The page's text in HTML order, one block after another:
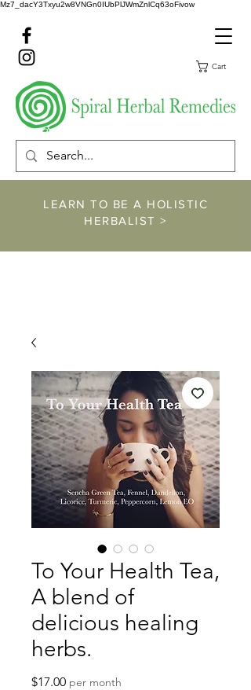
Mz7_dacY3Txyu2w8VNGn0IUbPlJWmZnlCq63oFivow
Cart
LEARN TO BE A HOLISTIC
HERBALIST >
To Your Health Tea,
A blend of
delicious healing
herbs.
$17.00Price
per month